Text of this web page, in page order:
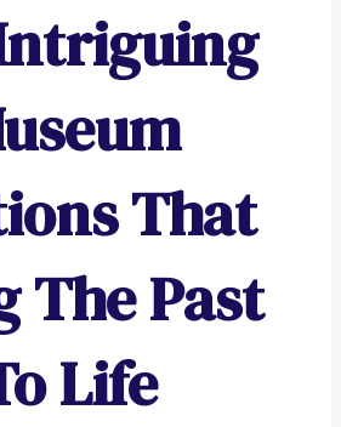
That
The Past
Life